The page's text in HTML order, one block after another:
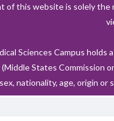
of this website is solely the
Sciences Campus
(Middle States Commission
nationality, age, origin or